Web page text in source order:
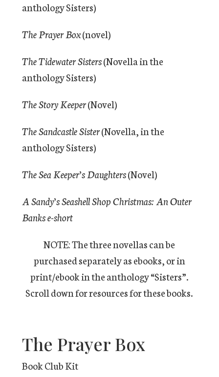
anthology Sisters)
The Prayer Box(novel)
The Tidewater Sisters(Novella in the
anthology Sisters)
The Story Keeper(Novel)
The Sandcastle Sister(Novella, in the
anthology Sisters)
The Sea Keeper’s Daughters(Novel)
A Sandy’s Seashell Shop Christmas: An Outer
Banks e-short
NOTE: The three novellas can be
purchased separately as ebooks, or in
print/ebook in the anthology “Sisters”.
Scroll down for resources for these books.
The Prayer Box
Book Club Kit